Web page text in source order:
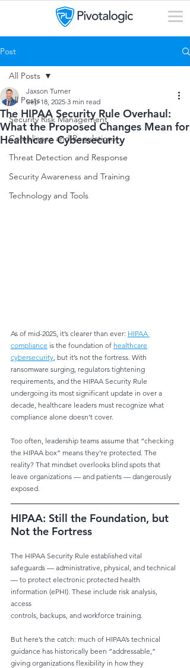
Post
All Posts
Security Risk Management
Compliance and Regulations
Threat Detection and Response
Security Awareness and Training
Technology and Tools
All Posts
The HIPAA Security Rule Overhaul:
What the Proposed Changes Mean for
Healthcare Cybersecurity
Jaxson Turner
Sep 18, 2025 3 min read
As of mid-2025, it’s clearer than ever: HIPAA
compliance is the foundation of healthcare
cybersecurity, but it’s not the fortress. With
ransomware surging, regulators tightening
requirements, and the HIPAA Security Rule
undergoing its most significant update in over a
decade, healthcare leaders must recognize what
compliance alone doesn’t cover.
Too often, leadership teams assume that “checking
the HIPAA box” means they’re protected. The
reality? That mindset overlooks blind spots that
leave organizations — and patients — dangerously
exposed.
HIPAA: Still the Foundation, but
Not the Fortress
The HIPAA Security Rule established vital
safeguards — administrative, physical, and technical
— to protect electronic protected health
information (ePHI). These include risk analysis,
access
controls, backups, and workforce training.
But here’s the catch: much of HIPAA’s technical
guidance has historically been “addressable,”
giving organizations flexibility in how they